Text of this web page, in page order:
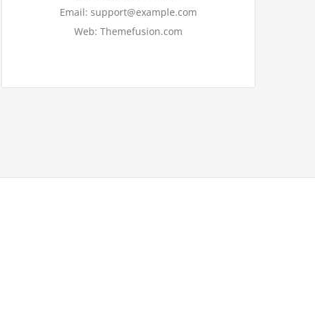
Email: support@example.com
Web: Themefusion.com